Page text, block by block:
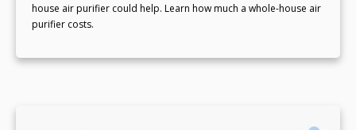
house air purifier could help. Learn how much a whole-house air
purifier costs.